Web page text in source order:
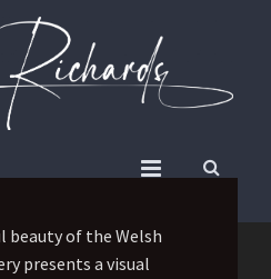
beauty of the Welsh
presents a visual